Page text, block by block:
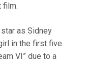
film.
as Sidney
in the first five
VI” due to a